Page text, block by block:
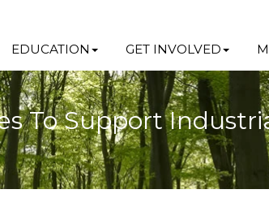
EDUCATION GET INVOLVED
To Support